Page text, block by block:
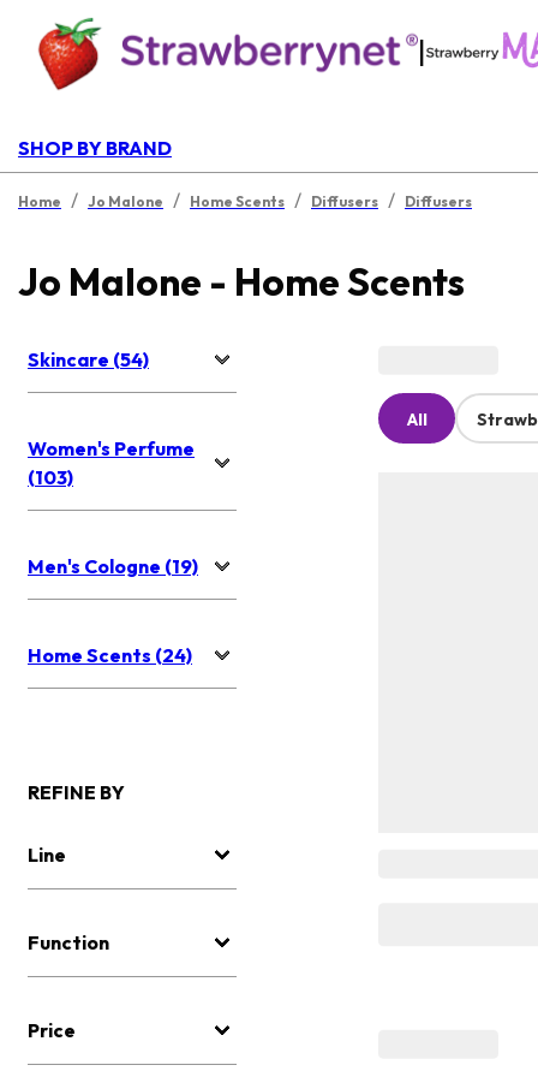
|
SHOP BY BRAND
Home / Jo Malone / Home Scents / Diffusers / Diffusers
Jo Malone - Home Scents
Skincare (54)
Women's Perfume
(103)
Men's Cologne (19)
Home Scents (24)
REFINE BY
Line
Function
Price
All